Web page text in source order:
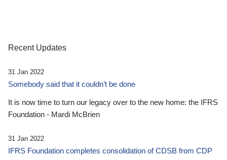
Recent Updates
31 Jan 2022
Somebody said that it couldn’t be done
It is now time to turn our legacy over to the new home: the IFRS
Foundation - Mardi McBrien
31 Jan 2022
IFRS Foundation completes consolidation of CDSB from CDP